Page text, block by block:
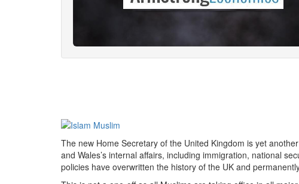
The new Home Secretary of the United Kingdom is yet
and Wales’s internal affairs, including immigration, national
policies have overwritten the history of the UK and